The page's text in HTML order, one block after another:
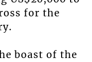
for the
boast of the